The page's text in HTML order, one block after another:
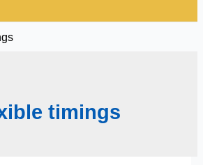
timings